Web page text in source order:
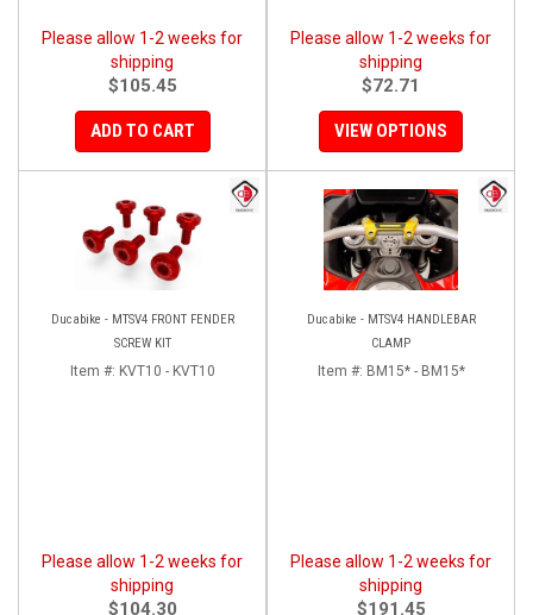
Please allow 1-2 weeks for
shipping
$105.45
ADD TO CART
Please allow 1-2 weeks for
shipping
$72.71
VIEW OPTIONS
Ducabike - MTSV4 FRONT FENDER
SCREW KIT
Item #: KVT10 - KVT10
Please allow 1-2 weeks for
shipping
$104.30
Ducabike - MTSV4 HANDLEBAR
CLAMP
Item #: BM15* - BM15*
Please allow 1-2 weeks for
shipping
$191.45